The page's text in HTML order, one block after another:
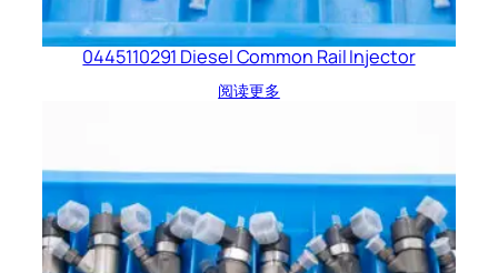
0445110291 Diesel Common Rail Injector
阅读更多